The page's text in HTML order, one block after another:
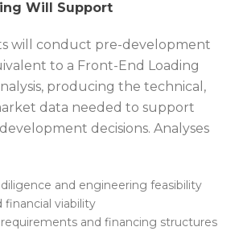
Will Support
will conduct pre-development
to a Front-End Loading
producing the technical,
data needed to support
decisions. Analyses
and engineering feasibility
financial viability
requirements and financing structures